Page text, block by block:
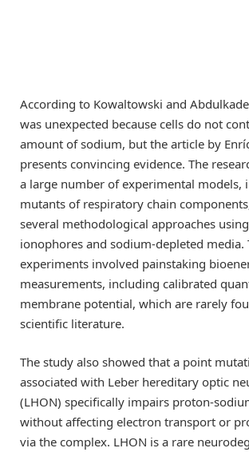
According to Kowaltowski and
was unexpected because cells do not
amount of sodium, but the article by
presents convincing evidence. The
a large number of experimental models,
mutants of respiratory chain
several methodological approaches
ionophores and sodium-depleted media.
experiments involved painstaking
measurements, including calibrated
membrane potential, which are rarely
scientific literature.
The study also showed that a point
associated with Leber hereditary optic
(LHON) specifically impairs proton-
without affecting electron transport or
via the complex. LHON is a rare